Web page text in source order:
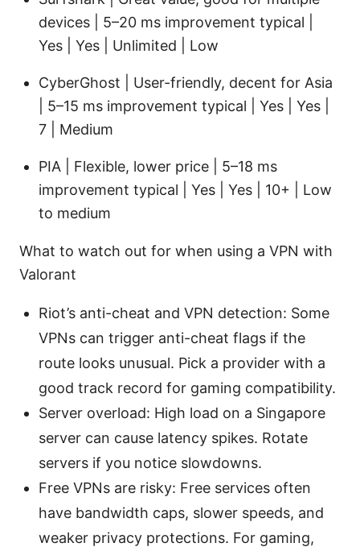
devices | 5–20 ms improvement typical |
Yes | Yes | Unlimited | Low
CyberGhost | User-friendly, decent for Asia
| 5–15 ms improvement typical | Yes | Yes |
7 | Medium
PIA | Flexible, lower price | 5–18 ms
improvement typical | Yes | Yes | 10+ | Low
to medium
What to watch out for when using a VPN with
Valorant
Riot’s anti-cheat and VPN detection: Some
VPNs can trigger anti-cheat flags if the
route looks unusual. Pick a provider with a
good track record for gaming compatibility.
Server overload: High load on a Singapore
server can cause latency spikes. Rotate
servers if you notice slowdowns.
Free VPNs are risky: Free services often
have bandwidth caps, slower speeds, and
weaker privacy protections. For gaming,